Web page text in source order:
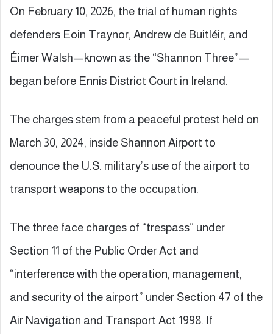
On February 10, 2026, the trial of human rights
defenders Eoin Traynor, Andrew de Buitléir, and
Éimer Walsh—known as the “Shannon Three”—
began before Ennis District Court in Ireland.
The charges stem from a peaceful protest held on
March 30, 2024, inside Shannon Airport to
denounce the U.S. military’s use of the airport to
transport weapons to the occupation.
The three face charges of “trespass” under
Section 11 of the Public Order Act and
“interference with the operation, management,
and security of the airport” under Section 47 of the
Air Navigation and Transport Act 1998. If